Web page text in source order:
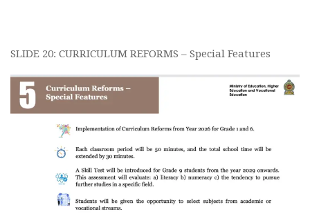
SLIDE 20: CURRICULUM REFORMS – Special Features